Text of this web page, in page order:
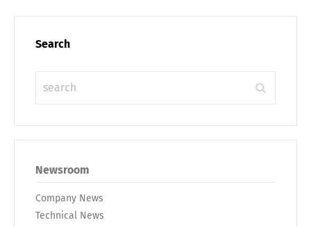
Search
Newsroom
Company News
Technical News